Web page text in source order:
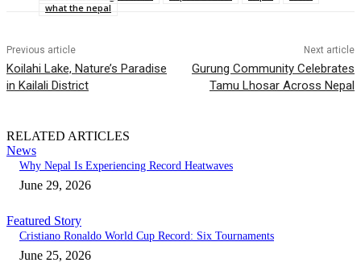
what the nepal
Previous article
Koilahi Lake, Nature’s Paradise
in Kailali District
Next article
Gurung Community Celebrates
Tamu Lhosar Across Nepal
RELATED ARTICLES
News
Why Nepal Is Experiencing Record Heatwaves
June 29, 2026
Featured Story
Cristiano Ronaldo World Cup Record: Six Tournaments
June 25, 2026